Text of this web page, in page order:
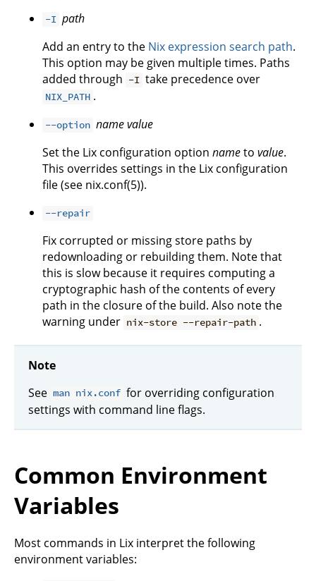
-I path
Add an entry to the Nix expression search path.
This option may be given multiple times. Paths
added through -I take precedence over
NIX_PATH .
--option namevalue
Set the Lix configuration option nameto value.
This overrides settings in the Lix configuration
file (see nix.conf(5)).
--repair
Fix corrupted or missing store paths by
redownloading or rebuilding them. Note that
this is slow because it requires computing a
cryptographic hash of the contents of every
path in the closure of the build. Also note the
warning under nix-store --repair-path .
Note
See man nix.conf for overriding configuration
settings with command line flags.
Common Environment
Variables
Most commands in Lix interpret the following
environment variables: